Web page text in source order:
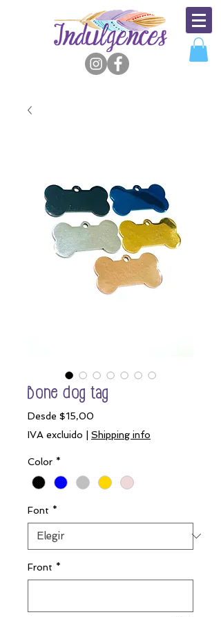
Bone dog tag
Desde $15,00
de
oferta
IVA excluido Shipping info
Color *
Font *
Front *